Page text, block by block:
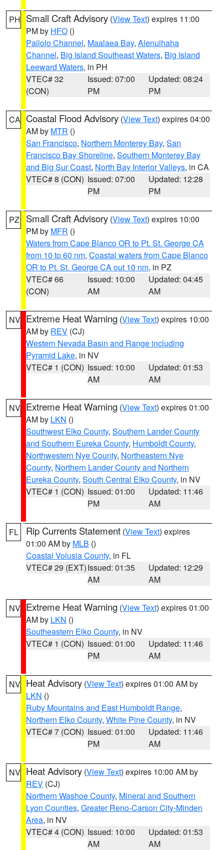
PH Small Craft Advisory (View Text) expires 11:00
PM by HFO ()
Pailolo Channel, Maalaea Bay, Alenuihaha
Channel, Big Island Southeast Waters, Big Island
Leeward Waters, in PH
VTEC# 32
(CON)
Issued: 07:00
PM
Updated: 08:24
PM
CA Coastal Flood Advisory (View Text) expires 04:00
AM by MTR ()
San Francisco, Northern Monterey Bay, San
Francisco Bay Shoreline, Southern Monterey Bay
and Big Sur Coast, North Bay Interior Valleys, in CA
VTEC# 8 (CON) Issued: 07:00
PM
Updated: 12:28
PM
PZ Small Craft Advisory (View Text) expires 10:00
PM by MFR ()
Waters from Cape Blanco OR to Pt. St. George CA
from 10 to 60 nm, Coastal waters from Cape Blanco
OR to Pt. St. George CA out 10 nm, in PZ
VTEC# 66
(CON)
Issued: 10:00
AM
Updated: 04:45
AM
NV Extreme Heat Warning (View Text) expires 10:00
AM by REV (CJ)
Western Nevada Basin and Range including
Pyramid Lake, in NV
VTEC# 1 (CON) Issued: 10:00
AM
Updated: 01:53
AM
NV Extreme Heat Warning (View Text) expires 01:00
AM by LKN ()
Southwest Elko County, Southern Lander County
and Southern Eureka County, Humboldt County,
Northwestern Nye County, Northeastern Nye
County, Northern Lander County and Northern
Eureka County, South Central Elko County, in NV
VTEC# 1 (CON) Issued: 01:00
PM
Updated: 11:46
AM
FL Rip Currents Statement (View Text) expires
01:00 AM by MLB ()
Coastal Volusia County, in FL
VTEC# 29 (EXT)Issued: 01:35
AM
Updated: 12:29
AM
NV Extreme Heat Warning (View Text) expires 01:00
AM by LKN ()
Southeastern Elko County, in NV
VTEC# 1 (CON) Issued: 01:00
PM
Updated: 11:46
AM
NV Heat Advisory (View Text) expires 01:00 AM by
LKN ()
Ruby Mountains and East Humboldt Range,
Northern Elko County, White Pine County, in NV
VTEC# 7 (CON) Issued: 01:00
PM
Updated: 11:46
AM
NV Heat Advisory (View Text) expires 10:00 AM by
REV (CJ)
Northern Washoe County, Mineral and Southern
Lyon Counties, Greater Reno-Carson City-Minden
Area, in NV
VTEC# 4 (CON) Issued: 10:00
AM
Updated: 01:53
AM